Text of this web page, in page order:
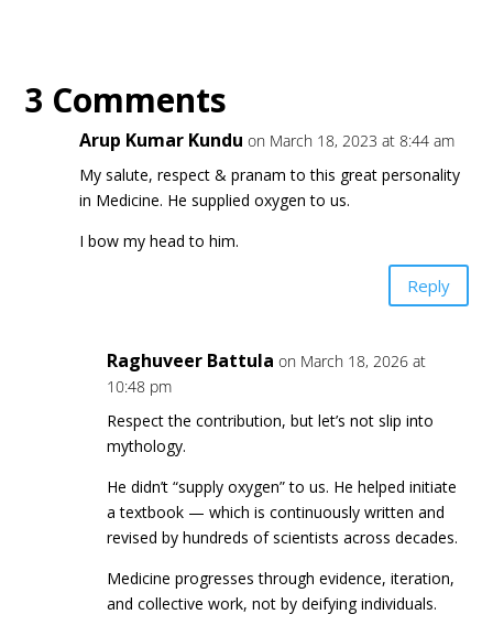
3 Comments
Arup Kumar Kundu on March 18, 2023 at 8:44 am
My salute, respect & pranam to this great personality
in Medicine. He supplied oxygen to us.
I bow my head to him.
Reply
Raghuveer Battula on March 18, 2026 at
10:48 pm
Respect the contribution, but let’s not slip into
mythology.
He didn’t “supply oxygen” to us. He helped initiate
a textbook — which is continuously written and
revised by hundreds of scientists across decades.
Medicine progresses through evidence, iteration,
and collective work, not by deifying individuals.